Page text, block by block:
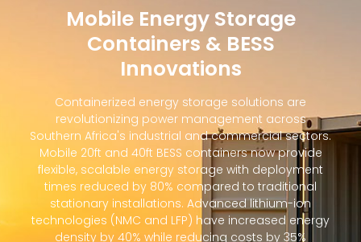
Mobile Energy Storage
Containers & BESS
Innovations
Containerized energy storage solutions are
revolutionizing power management across
Southern Africa's industrial and commercial sectors.
Mobile 20ft and 40ft BESS containers now provide
flexible, scalable energy storage with deployment
times reduced by 80% compared to traditional
stationary installations. Advanced lithium-ion
technologies (NMC and LFP) have increased energy
density by 40% while reducing costs by 35%